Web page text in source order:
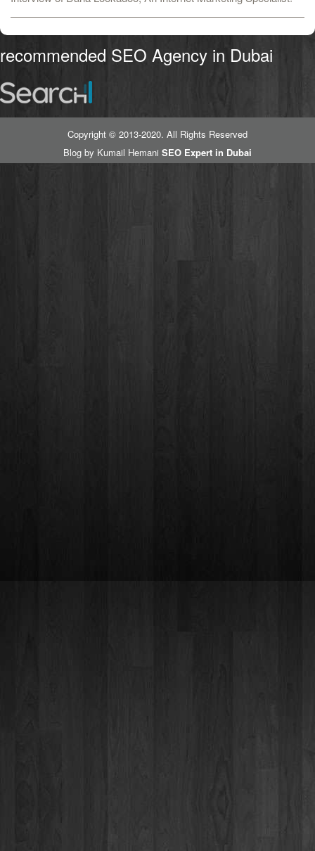
recommended SEO Agency in Dubai
Copyright © 2013-2020. All Rights Reserved
Blog by Kumail Hemani SEO Expert in Dubai